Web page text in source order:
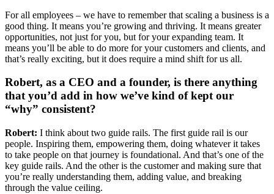
For all employees – we have to remember that scaling a business is a
good thing. It means you’re growing and thriving. It means greater
opportunities, not just for you, but for your expanding team. It
means you’ll be able to do more for your customers and clients, and
that’s really exciting, but it does require a mind shift for us all.
Robert, as a CEO and a founder, is there anything
that you’d add in how we’ve kind of kept our
“why” consistent?
Robert: I think about two guide rails. The first guide rail is our
people. Inspiring them, empowering them, doing whatever it takes
to take people on that journey is foundational. And that’s one of the
key guide rails. And the other is the customer and making sure that
you’re really understanding them, adding value, and breaking
through the value ceiling.